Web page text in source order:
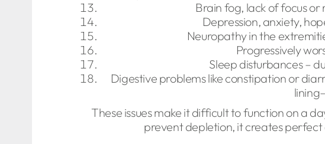
Brain fog, lack of focus
Depression, anxiety,
Neuropathy in the
Progressively
Sleep disturbances –
Digestive problems like constipation or
These issues make it difficult to function on a
prevent depletion, it creates perfect